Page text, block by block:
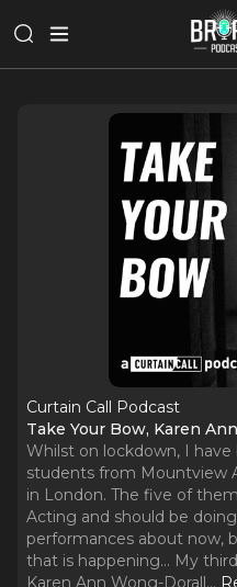
Curtain Call Podcast
Take Your Bow, Karen
Whilst on lockdown, I
students from Mountview
in London. The five of
Acting and should be
performances about now,
that is happening… My
Karen Ann Wong-Dorall...